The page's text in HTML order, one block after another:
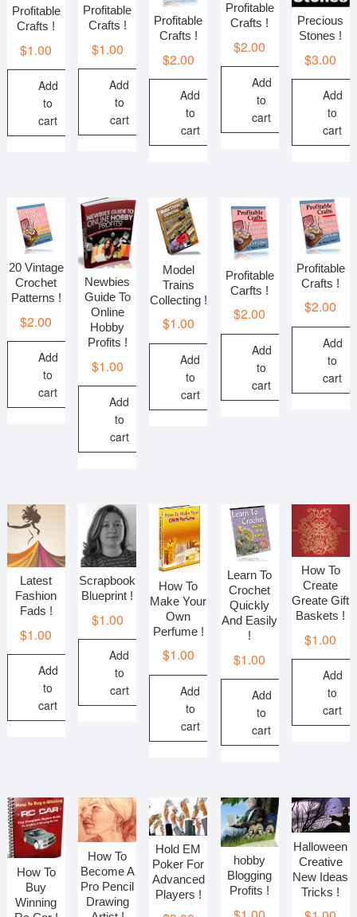
Profitable
Crafts !
$1.00
Add
to
cart
Profitable
Crafts !
$1.00
Add
to
cart
Profitable
Crafts !
$2.00
Add
to
cart
Profitable
Crafts !
$2.00
Add
to
cart
Precious
Stones !
$3.00
Add
to
cart
20 Vintage
Crochet
Patterns !
$2.00
Add
to
cart
Newbies
Guide To
Online
Hobby
Profits !
$1.00
Add
to
cart
Model
Trains
Collecting !
$1.00
Add
to
cart
Profitable
Carfts !
$2.00
Add
to
cart
Profitable
Crafts !
$2.00
Add
to
cart
Latest
Fashion
Fads !
$1.00
Add
to
cart
Scrapbook
Blueprint !
$1.00
Add
to
cart
How To
Make Your
Own
Perfume !
$1.00
Add
to
cart
Learn To
Crochet
Quickly
And Easily
!
$1.00
Add
to
cart
How To
Create
Greate Gift
Baskets !
$1.00
Add
to
cart
How To
Buy
Winning
How To
Become A
Pro Pencil
Drawing
Hold EM
Poker For
Advanced
Players !
hobby
Blogging
Profits !
Halloween
Creative
New Ideas
Tricks !